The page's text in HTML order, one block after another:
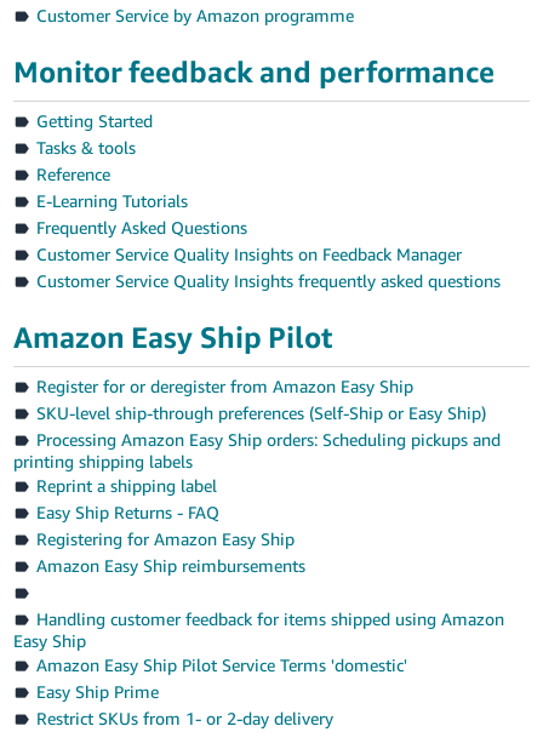
- TH
Tiếng
Việt -
VN
Customer Service by Amazon programme
Monitor feedback and performance
Getting Started
Tasks & tools
Reference
E-Learning Tutorials
Frequently Asked Questions
Customer Service Quality Insights on Feedback Manager
Customer Service Quality Insights frequently asked questions
Amazon Easy Ship Pilot
Register for or deregister from Amazon Easy Ship
SKU-level ship-through preferences (Self-Ship or Easy Ship)
Processing Amazon Easy Ship orders: Scheduling pickups and
printing shipping labels
Reprint a shipping label
Easy Ship Returns - FAQ
Registering for Amazon Easy Ship
Amazon Easy Ship reimbursements
Handling customer feedback for items shipped using Amazon
Easy Ship
Amazon Easy Ship Pilot Service Terms 'domestic'
Easy Ship Prime
Restrict SKUs from 1- or 2-day delivery